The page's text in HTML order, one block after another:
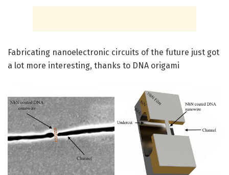
Fabricating nanoelectronic circuits of the future just got
a lot more interesting, thanks to DNA origami